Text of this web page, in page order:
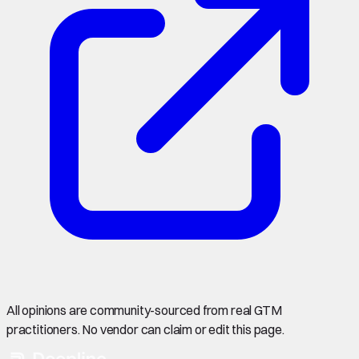
All opinions are community-sourced from real GTM
practitioners. No vendor can claim or edit this page.